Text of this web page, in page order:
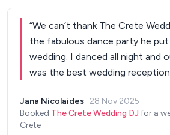
“We can’t thank The Crete
the fabulous dance party he
wedding. I danced all night and
was the best wedding
to count on him during a really
then cutting loose on the dance
Jana Nicolaides · 28 Nov 2025
Booked The Crete Wedding DJ for a
Crete